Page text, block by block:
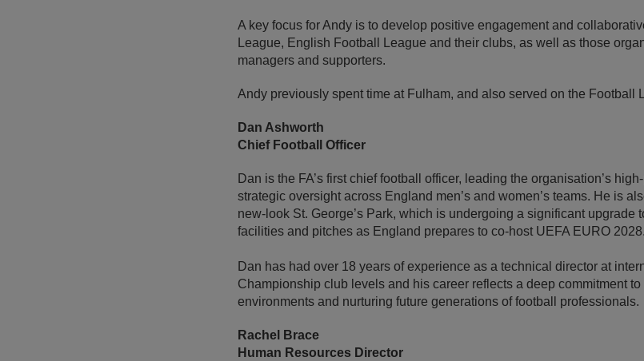
A key focus for Andy is to develop positive engagement and
League, English Football League and their clubs, as well as those
managers and supporters.
Andy previously spent time at Fulham, and also served on the Football
Dan Ashworth
Chief Football Officer
Dan is the FA’s first chief football officer, leading the organisation’s
strategic oversight across England men’s and women’s teams. He is
new-look St. George’s Park, which is undergoing a significant upgrade
facilities and pitches as England prepares to co-host UEFA EURO 2028.
Dan has had over 18 years of experience as a technical director at
Championship club levels and his career reflects a deep commitment
environments and nurturing future generations of football professionals.
Rachel Brace
Human Resources Director